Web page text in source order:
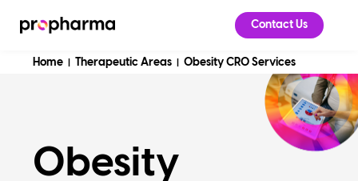
Contact Us
Home Therapeutic Areas Obesity CRO Services
Obesity